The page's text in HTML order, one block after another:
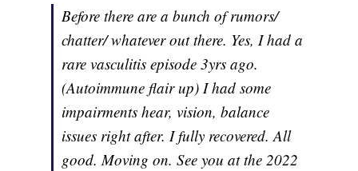
Before there are a bunch of rumors/
chatter/ whatever out there. Yes, I had a
rare vasculitis episode 3yrs ago.
(Autoimmune flair up) I had some
impairments hear, vision, balance
issues right after. I fully recovered. All
good. Moving on. See you at the 2022